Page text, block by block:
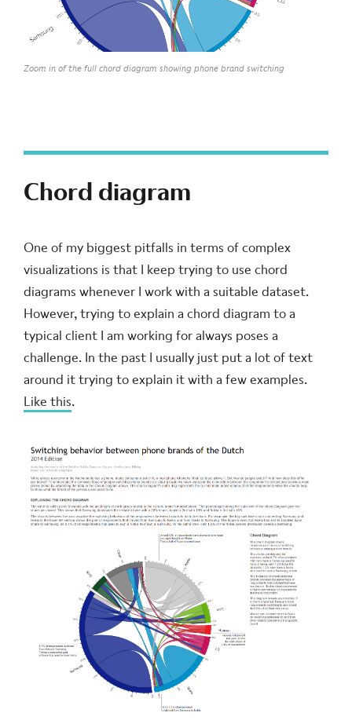
Zoom in of the full chord diagram showing phone brand switching
Chord diagram
One of my biggest pitfalls in terms of complex
visualizations is that I keep trying to use chord
diagrams whenever I work with a suitable dataset.
However, trying to explain a chord diagram to a
typical client I am working for always poses a
challenge. In the past I usually just put a lot of text
around it trying to explain it with a few examples.
Like this.